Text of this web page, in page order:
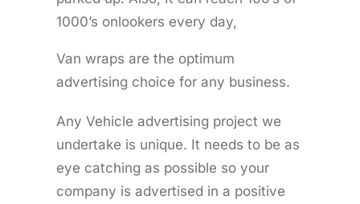
1000’s onlookers every day,
Van wraps are the optimum
advertising choice for any business.
Any Vehicle advertising project we
undertake is unique. It needs to be as
eye catching as possible so your
company is advertised in a positive